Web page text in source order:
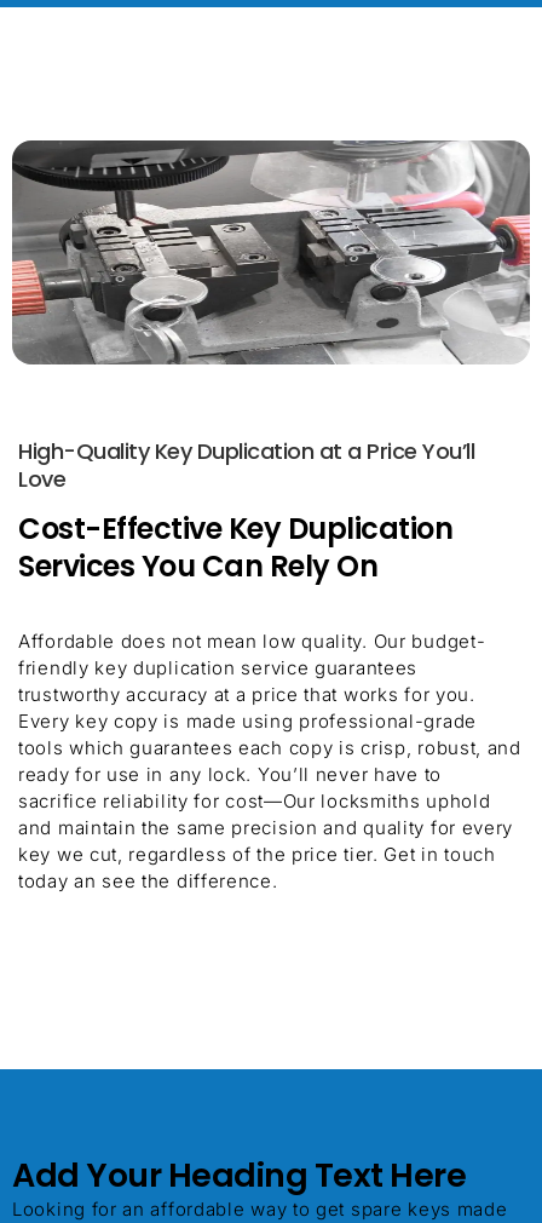
High-Quality Key Duplication at a Price You’ll
Love
Cost-Effective Key Duplication
Services You Can Rely On
Affordable does not mean low quality. Our budget-
friendly key duplication service guarantees
trustworthy accuracy at a price that works for you.
Every key copy is made using professional-grade
tools which guarantees each copy is crisp, robust, and
ready for use in any lock. You’ll never have to
sacrifice reliability for cost—Our locksmiths uphold
and maintain the same precision and quality for every
key we cut, regardless of the price tier. Get in touch
today an see the difference.
Add Your Heading Text Here
ChatGPT said:
Looking for an affordable way to get spare keys made